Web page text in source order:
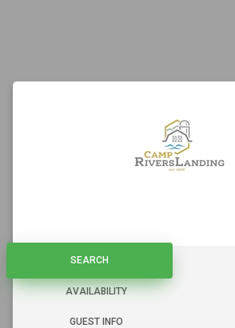
SEARCH
AVAILABILITY
GUEST INFO
SEARCH